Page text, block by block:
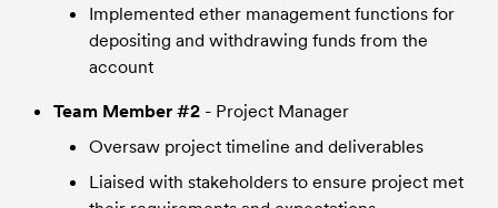
Implemented ether management functions for
depositing and withdrawing funds from the
account
Team Member #2 - Project Manager
Oversaw project timeline and deliverables
Liaised with stakeholders to ensure project met